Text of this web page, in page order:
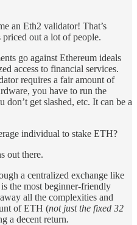
an Eth2 validator! That’s
priced out a lot of people.
go against Ethereum ideals
access to financial services.
requires a fair amount of
you have to run the
get slashed, etc. It can be a
individual to stake ETH?
out there.
a centralized exchange like
the most beginner-friendly
all the complexities and
of ETH (not just the fixed 32
a decent return.